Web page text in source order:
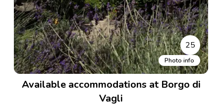
25
Photo info
Available accommodations at Borgo di
Vagli